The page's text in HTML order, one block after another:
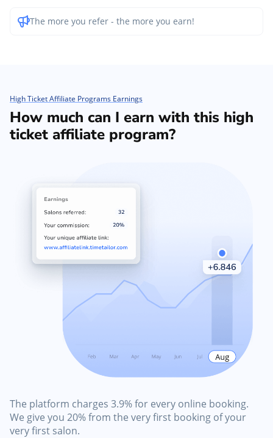
The more you refer - the more you earn!
High Ticket Affiliate Programs Earnings
How much can I earn with this high
ticket affiliate program?
The platform charges 3.9% for every online booking.
We give you 20% from the very first booking of your
very first salon.